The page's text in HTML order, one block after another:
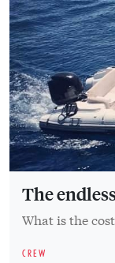
The
What is the
CREW